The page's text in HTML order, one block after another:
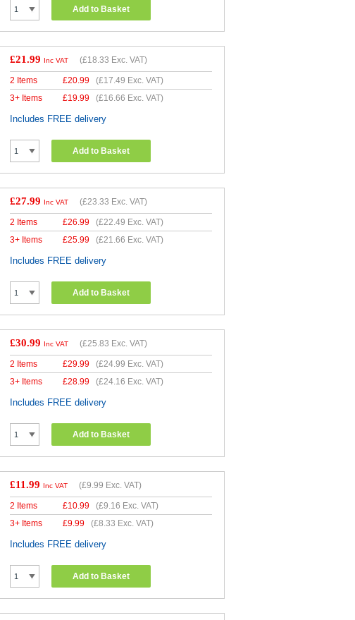
Add to Basket
£21.99 Inc VAT (£18.33 Exc. VAT)
2 Items £20.99 (£17.49 Exc. VAT)
3+ Items
£19.99 (£16.66 Exc. VAT)
Includes FREE delivery
Add to Basket
£27.99 Inc VAT (£23.33 Exc. VAT)
2 Items £26.99 (£22.49 Exc. VAT)
3+ Items
£25.99 (£21.66 Exc. VAT)
Includes FREE delivery
Add to Basket
£30.99 Inc VAT (£25.83 Exc. VAT)
2 Items £29.99 (£24.99 Exc. VAT)
3+ Items
£28.99 (£24.16 Exc. VAT)
Includes FREE delivery
Add to Basket
£11.99 Inc VAT (£9.99 Exc. VAT)
2 Items £10.99 (£9.16 Exc. VAT)
3+ Items
£9.99 (£8.33 Exc. VAT)
Includes FREE delivery
Add to Basket